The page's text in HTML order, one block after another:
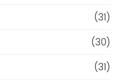
(31)
(30)
(31)